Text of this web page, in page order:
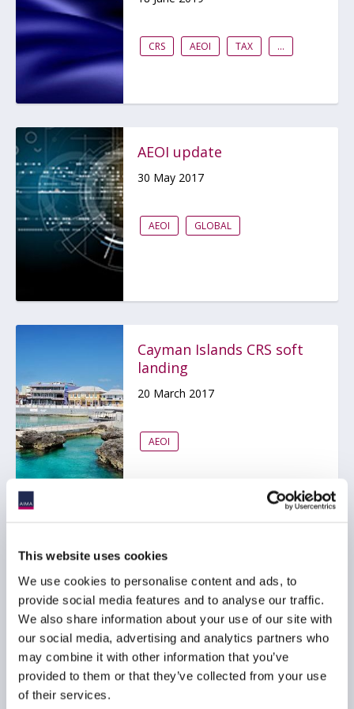
This website uses cookies
We use cookies to personalise content and ads, to
provide social media features and to analyse our traffic.
We also share information about your use of our site with
our social media, advertising and analytics partners who
may combine it with other information that you’ve
provided to them or that they’ve collected from your use
of their services.
CRS AEOI TAX ...
AEOI update
30 May 2017
AEOI GLOBAL
Cayman Islands CRS soft
landing
20 March 2017
AEOI
EU – Automatic Exchange
of Information (AEOI)
update
14 March 2017
AEOI EMEA